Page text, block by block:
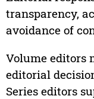
transparency,
avoidance of
Volume editors
editorial
Series editors